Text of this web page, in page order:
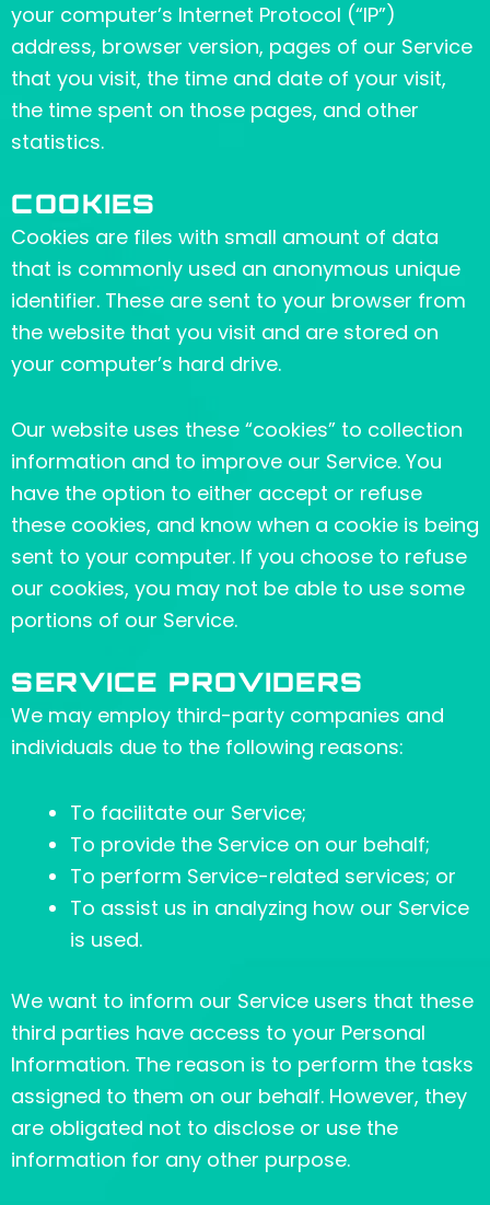
your computer’s Internet Protocol (“IP”)
address, browser version, pages of our Service
that you visit, the time and date of your visit,
the time spent on those pages, and other
statistics.
COOKIES
Cookies are files with small amount of data
that is commonly used an anonymous unique
identifier. These are sent to your browser from
the website that you visit and are stored on
your computer’s hard drive.
Our website uses these “cookies” to collection
information and to improve our Service. You
have the option to either accept or refuse
these cookies, and know when a cookie is being
sent to your computer. If you choose to refuse
our cookies, you may not be able to use some
portions of our Service.
SERVICE PROVIDERS
We may employ third-party companies and
individuals due to the following reasons:
To facilitate our Service;
To provide the Service on our behalf;
To perform Service-related services; or
To assist us in analyzing how our Service
is used.
We want to inform our Service users that these
third parties have access to your Personal
Information. The reason is to perform the tasks
assigned to them on our behalf. However, they
are obligated not to disclose or use the
information for any other purpose.